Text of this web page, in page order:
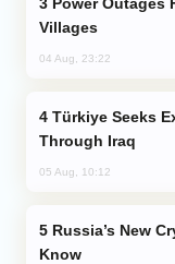
Villages
04 Aug, 23:22
Through Iraq
05 Aug, 10:12
Know